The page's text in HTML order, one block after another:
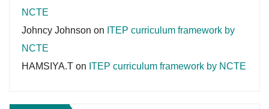
NCTE
Johncy Johnson on ITEP curriculum framework by
NCTE
HAMSIYA.T on ITEP curriculum framework by NCTE